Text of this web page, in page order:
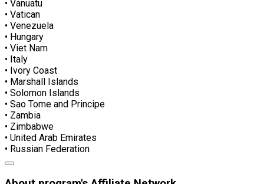
• Vanuatu
• Vatican
• Venezuela
• Hungary
• Viet Nam
• Italy
• Ivory Coast
• Marshall Islands
• Solomon Islands
• Sao Tome and Principe
• Zambia
• Zimbabwe
• United Arab Emirates
• Russian Federation